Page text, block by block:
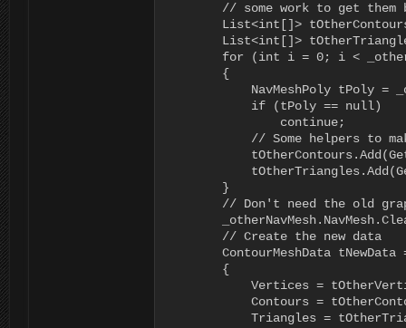
// some work to get them
List<int[]>
List<int[]>
for (int i = 0; i <
        {
NavMeshPoly tPoly =
            if (tPoly == null)
                continue;
// Some helpers to
        }
// Don't need the old
        // Create the new data
ContourMeshData tNewData
        {
Vertices =
Contours =
Triangles =